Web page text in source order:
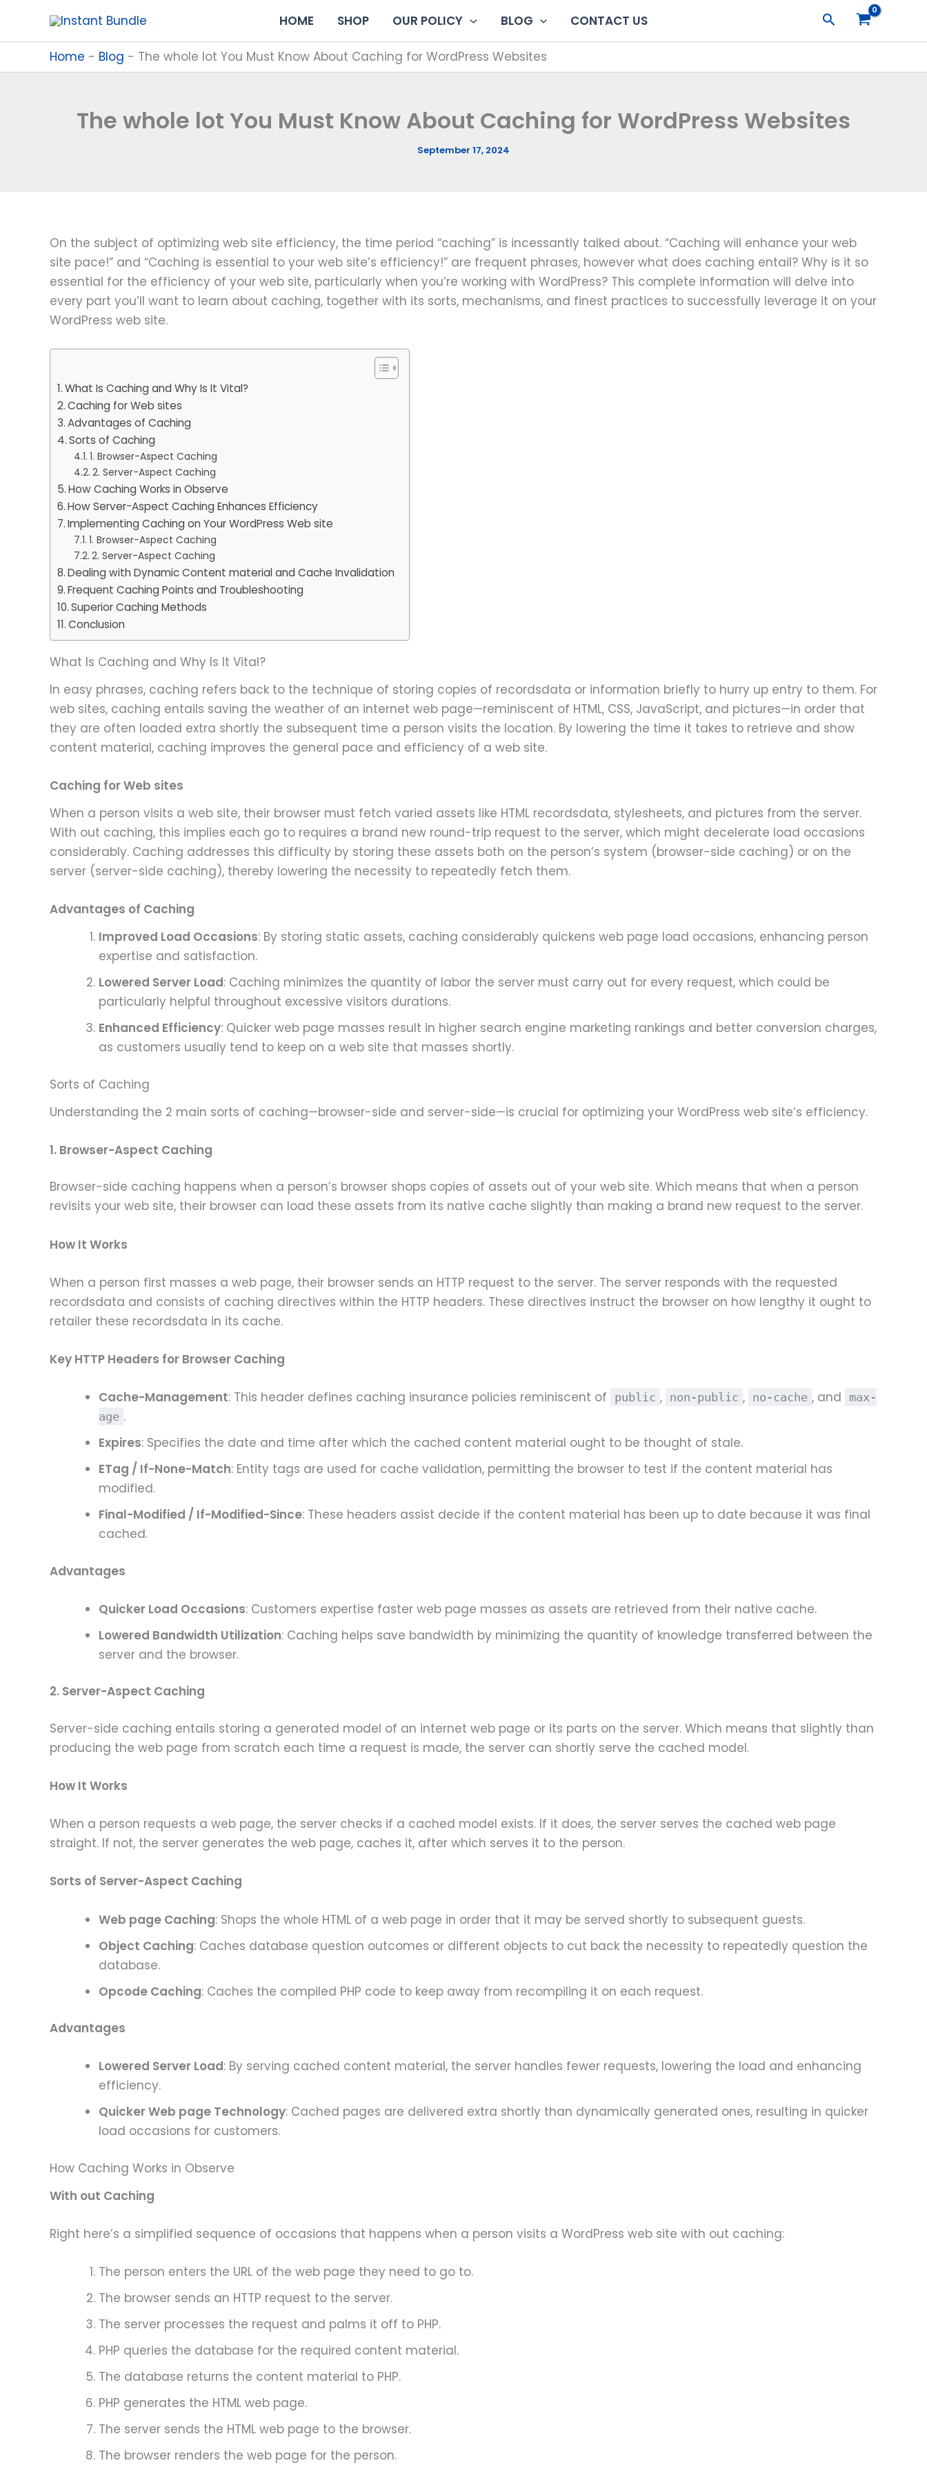
content
HOME SHOP OUR POLICY BLOG CONTACT US Search
Home - Blog - The whole lot You Must Know About Caching for WordPress Websites
The whole lot You Must Know About Caching for WordPress Websites
September 17, 2024
On the subject of optimizing web site efficiency, the time period “caching” is incessantly talked about. “Caching will enhance your web
site pace!” and “Caching is essential to your web site’s efficiency!” are frequent phrases, however what does caching entail? Why is it so
essential for the efficiency of your web site, particularly when you’re working with WordPress? This complete information will delve into
every part you’ll want to learn about caching, together with its sorts, mechanisms, and finest practices to successfully leverage it on your
WordPress web site.
What Is Caching and Why Is It Vital?
Caching for Web sites
Advantages of Caching
Sorts of Caching
1. Browser-Aspect Caching
2. Server-Aspect Caching
How Caching Works in Observe
How Server-Aspect Caching Enhances Efficiency
Implementing Caching on Your WordPress Web site
1. Browser-Aspect Caching
2. Server-Aspect Caching
Dealing with Dynamic Content material and Cache Invalidation
Frequent Caching Points and Troubleshooting
Superior Caching Methods
Conclusion
What Is Caching and Why Is It Vital?
In easy phrases, caching refers back to the technique of storing copies of recordsdata or information briefly to hurry up entry to them. For
web sites, caching entails saving the weather of an internet web page—reminiscent of HTML, CSS, JavaScript, and pictures—in order that
they are often loaded extra shortly the subsequent time a person visits the location. By lowering the time it takes to retrieve and show
content material, caching improves the general pace and efficiency of a web site.
Caching for Web sites
When a person visits a web site, their browser must fetch varied assets like HTML recordsdata, stylesheets, and pictures from the server.
With out caching, this implies each go to requires a brand new round-trip request to the server, which might decelerate load occasions
considerably. Caching addresses this difficulty by storing these assets both on the person’s system (browser-side caching) or on the
server (server-side caching), thereby lowering the necessity to repeatedly fetch them.
Advantages of Caching
Improved Load Occasions: By storing static assets, caching considerably quickens web page load occasions, enhancing person
expertise and satisfaction.
Lowered Server Load: Caching minimizes the quantity of labor the server must carry out for every request, which could be
particularly helpful throughout excessive visitors durations.
Enhanced Efficiency: Quicker web page masses result in higher search engine marketing rankings and better conversion charges,
as customers usually tend to keep on a web site that masses shortly.
Sorts of Caching
Understanding the 2 main sorts of caching—browser-side and server-side—is crucial for optimizing your WordPress web site’s efficiency.
1. Browser-Aspect Caching
Browser-side caching happens when a person’s browser shops copies of assets out of your web site. Which means that when a person
revisits your web site, their browser can load these assets from its native cache slightly than making a brand new request to the server.
How It Works
When a person first masses a web page, their browser sends an HTTP request to the server. The server responds with the requested
recordsdata and consists of caching directives within the HTTP headers. These directives instruct the browser on how lengthy it ought to
retailer these recordsdata in its cache.
Key HTTP Headers for Browser Caching
Cache-Management: This header defines caching insurance policies reminiscent of public , non-public , no-cache , and
max-
age .
Expires: Specifies the date and time after which the cached content material ought to be thought of stale.
ETag / If-None-Match: Entity tags are used for cache validation, permitting the browser to test if the content material has
modified.
Final-Modified / If-Modified-Since: These headers assist decide if the content material has been up to date because it was final
cached.
Advantages
Quicker Load Occasions: Customers expertise faster web page masses as assets are retrieved from their native cache.
Lowered Bandwidth Utilization: Caching helps save bandwidth by minimizing the quantity of knowledge transferred between the
server and the browser.
2. Server-Aspect Caching
Server-side caching entails storing a generated model of an internet web page or its parts on the server. Which means that slightly than
producing the web page from scratch each time a request is made, the server can shortly serve the cached model.
How It Works
When a person requests a web page, the server checks if a cached model exists. If it does, the server serves the cached web page
straight. If not, the server generates the web page, caches it, after which serves it to the person.
Sorts of Server-Aspect Caching
Web page Caching: Shops the whole HTML of a web page in order that it may be served shortly to subsequent guests.
Object Caching: Caches database question outcomes or different objects to cut back the necessity to repeatedly question the
database.
Opcode Caching: Caches the compiled PHP code to keep away from recompiling it on each request.
Advantages
Lowered Server Load: By serving cached content material, the server handles fewer requests, lowering the load and enhancing
efficiency.
Quicker Web page Technology: Cached pages are delivered extra shortly than dynamically generated ones, resulting in quicker
load occasions for customers.
How Caching Works in Observe
With out Caching
Right here’s a simplified sequence of occasions that happens when a person visits a WordPress web site with out caching:
The person enters the URL of the web page they need to go to.
The browser sends an HTTP request to the server.
The server processes the request and palms it off to PHP.
PHP queries the database for the required content material.
The database returns the content material to PHP.
PHP generates the HTML web page.
The server sends the HTML web page to the browser.
The browser renders the web page for the person.